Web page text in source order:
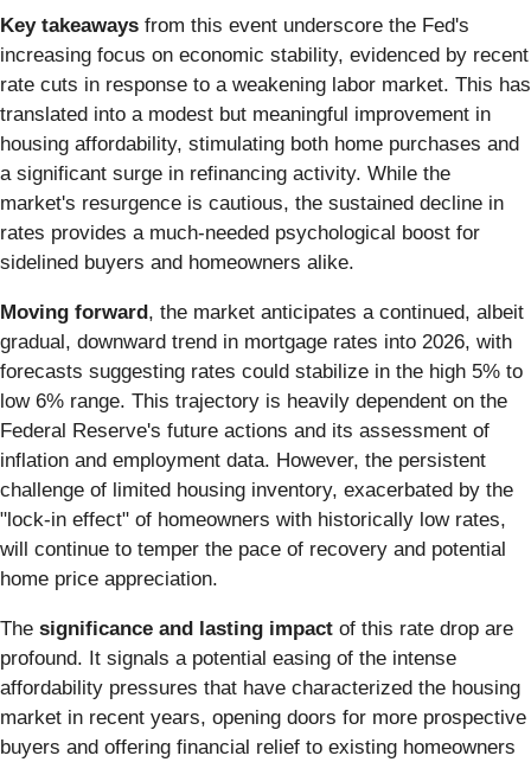
Key takeaways from this event underscore the Fed's
increasing focus on economic stability, evidenced by recent
rate cuts in response to a weakening labor market. This has
translated into a modest but meaningful improvement in
housing affordability, stimulating both home purchases and
a significant surge in refinancing activity. While the
market's resurgence is cautious, the sustained decline in
rates provides a much-needed psychological boost for
sidelined buyers and homeowners alike.
Moving forward , the market anticipates a continued, albeit
gradual, downward trend in mortgage rates into 2026, with
forecasts suggesting rates could stabilize in the high 5% to
low 6% range. This trajectory is heavily dependent on the
Federal Reserve's future actions and its assessment of
inflation and employment data. However, the persistent
challenge of limited housing inventory, exacerbated by the
"lock-in effect" of homeowners with historically low rates,
will continue to temper the pace of recovery and potential
home price appreciation.
The significance and lasting impact of this rate drop are
profound. It signals a potential easing of the intense
affordability pressures that have characterized the housing
market in recent years, opening doors for more prospective
buyers and offering financial relief to existing homeowners